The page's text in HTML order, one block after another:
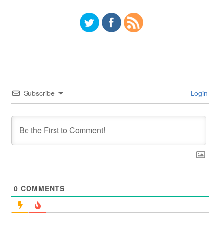
Subscribe Login
0 COMMENTS